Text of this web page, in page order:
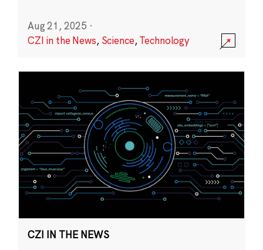
Aug 21, 2025 ·
CZI in the News, Science,Technology
CZI IN THE NEWS